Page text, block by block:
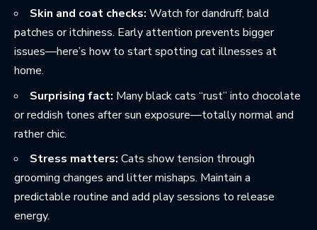
Skin and coat checks: Watch for dandruff, bald
patches or itchiness. Early attention prevents bigger
issues—here’s how to startspotting cat illnesses at
home.
Surprising fact: Many black cats “rust” into chocolate
or reddish tones after sun exposure—totally normal and
rather chic.
Stress matters: Cats show tension through
grooming changes and litter mishaps. Maintain a
predictable routine and add play sessions to release
energy.